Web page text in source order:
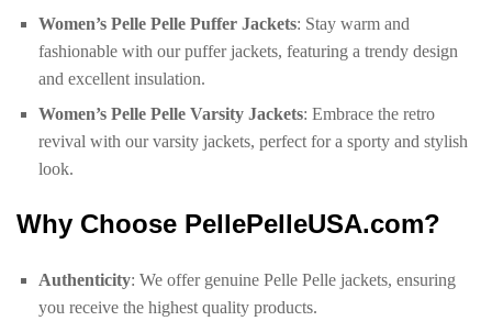
Women’s Pelle Pelle Puffer Jackets: Stay warm and
fashionable with our puffer jackets, featuring a trendy design
and excellent insulation.
Women’s Pelle Pelle Varsity Jackets: Embrace the retro
revival with our varsity jackets, perfect for a sporty and stylish
look.
Why Choose PellePelleUSA.com?
Authenticity: We offer genuine Pelle Pelle jackets, ensuring
you receive the highest quality products.